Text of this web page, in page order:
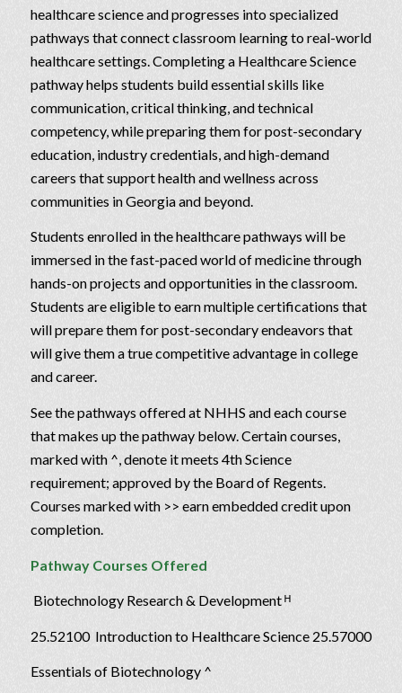
healthcare science and progresses into specialized
pathways that connect classroom learning to real-world
healthcare settings. Completing a Healthcare Science
pathway helps students build essential skills like
communication, critical thinking, and technical
competency, while preparing them for post-secondary
education, industry credentials, and high-demand
careers that support health and wellness across
communities in Georgia and beyond.
Students enrolled in the healthcare pathways will be
immersed in the fast-paced world of medicine through
hands-on projects and opportunities in the classroom.
Students are eligible to earn multiple certifications that
will prepare them for post-secondary endeavors that
will give them a true competitive advantage in college
and career.
See the pathways offered at NHHS and each course
that makes up the pathway below. Certain courses,
marked with ^, denote it meets 4th Science
requirement; approved by the Board of Regents.
Courses marked with >> earn embedded credit upon
completion.
Pathway Courses Offered
Biotechnology Research & Development ᴴ
25.52100 Introduction to Healthcare Science 25.57000
Essentials of Biotechnology ^